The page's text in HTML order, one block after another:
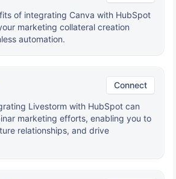
of integrating Canva with HubSpot
marketing collateral creation
automation.
Connect
Livestorm with HubSpot can
marketing efforts, enabling you to
relationships, and drive